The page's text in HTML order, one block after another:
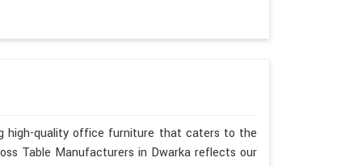
high-quality office furniture that caters to the
Table Manufacturers in Dwarka reflects our